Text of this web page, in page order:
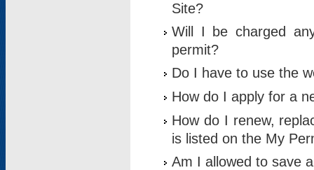
Site?
Will I be charged
permit?
Do I have to use the
How do I apply for a
How do I renew,
is listed on the My
Am I allowed to save